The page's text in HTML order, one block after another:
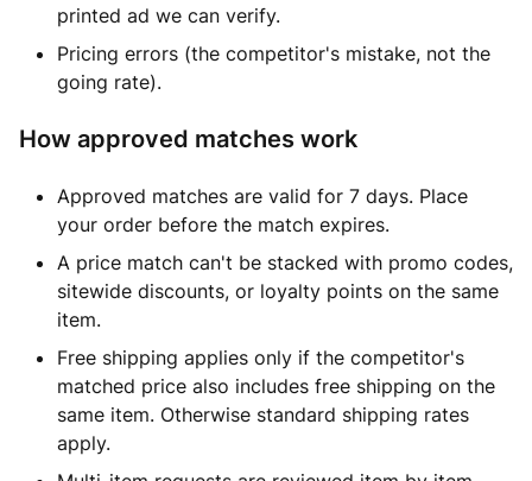
printed ad we can verify.
Pricing errors (the competitor's mistake, not the
going rate).
How approved matches work
Approved matches are valid for 7 days. Place
your order before the match expires.
A price match can't be stacked with promo codes,
sitewide discounts, or loyalty points on the same
item.
Free shipping applies only if the competitor's
matched price also includes free shipping on the
same item. Otherwise standard shipping rates
apply.